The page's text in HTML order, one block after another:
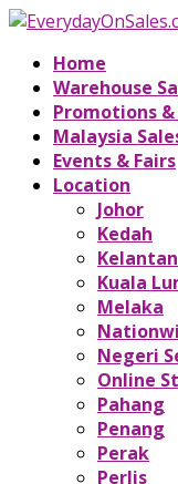
Home
Warehouse
Promotions
Malaysia
Events & Fairs
Location
Johor
Kedah
Kelantan
Kuala
Melaka
Negeri
Online
Pahang
Penang
Perak
Perlis